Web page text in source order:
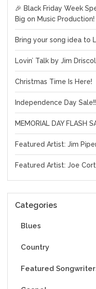
🎉 Black Friday Week
Big on Music Production!
Bring your song idea to
Lovin’ Talk by Jim
Christmas Time Is Here!
Independence Day Sale!!
MEMORIAL DAY FLASH
Featured Artist: Jim
Featured Artist: Joe
Categories
Blues
Country
Featured